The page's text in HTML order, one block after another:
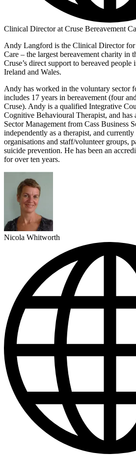
Clinical Director at Cruse Bereavement
Andy Langford is the Clinical Director for
Care – the largest bereavement charity in
Cruse’s direct support to bereaved
Ireland and Wales.
Andy has worked in the voluntary sector
includes 17 years in bereavement (four
Cruse). Andy is a qualified Integrative
Cognitive Behavioural Therapist, and
Sector Management from Cass Business
independently as a therapist, and
organisations and staff/volunteer groups,
suicide prevention. He has been an
for over ten years.
Nicola Whitworth